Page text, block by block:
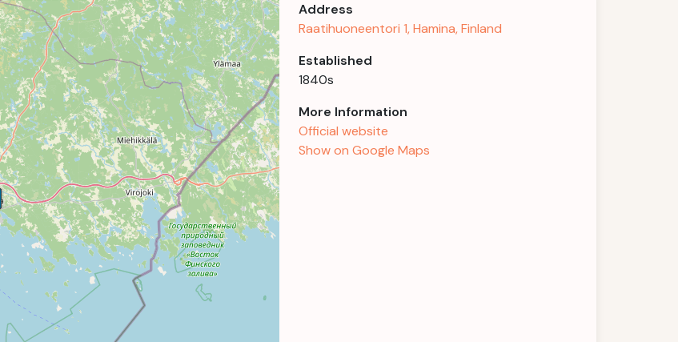
Address
Raatihuoneentori 1, Hamina, Finland
Established
1840s
More Information
Official website
Show on Google Maps